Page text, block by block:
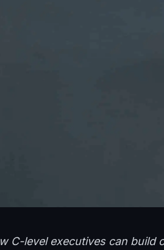
C-level executives can